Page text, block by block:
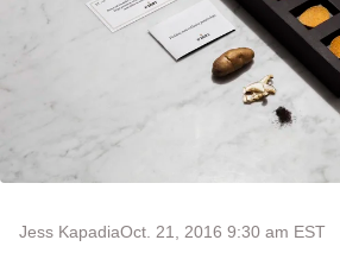
Jess KapadiaOct. 21, 2016 9:30 am EST